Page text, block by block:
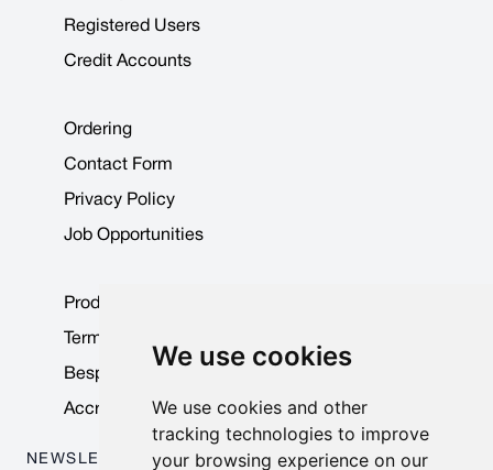
We use cookies
We use cookies and other
tracking technologies to improve
your browsing experience on our
Registered Users
Credit Accounts
Ordering
Contact Form
Privacy Policy
Job Opportunities
Product Data Sheets
Terms & Conditions
Bespoke Products
Accreditations & Awards
NEWSLETTER